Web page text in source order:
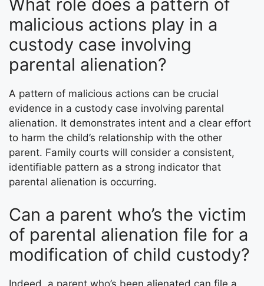
What role does a pattern of
malicious actions play in a
custody case involving
parental alienation?
A pattern of malicious actions can be crucial
evidence in a custody case involving parental
alienation. It demonstrates intent and a clear effort
to harm the child’s relationship with the other
parent. Family courts will consider a consistent,
identifiable pattern as a strong indicator that
parental alienation is occurring.
Can a parent who’s the victim
of parental alienation file for a
modification of child custody?
Indeed, a parent who’s been alienated can file a